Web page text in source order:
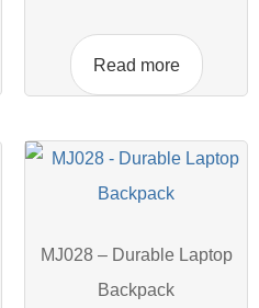
Read more
MJ028 – Durable Laptop
Backpack